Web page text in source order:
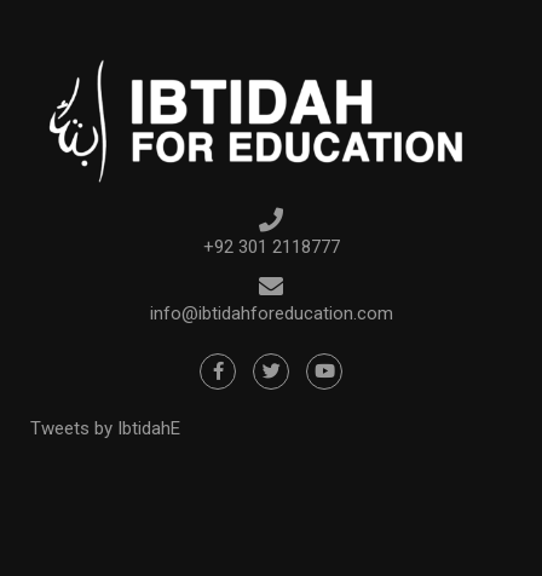
+92 301 2118777
info@ibtidahforeducation.com
Tweets by IbtidahE